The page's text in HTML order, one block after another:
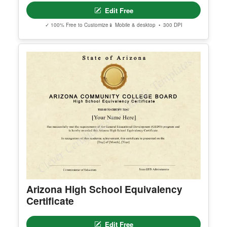
nks are delivered to the email used during purcha
se.
not receive the access email. If this happens, cont
act support@clevercertificates.com with your pref
erred email address and we’ll resend the access li
TERMS OF USE© Clever Certificates
This is a digital product only. No physical item will
be shipped.
or sharing of template files is prohibited.
Free Editable Karate Black Belt
Edit Free
✓ 100% Free to Customize📱 Mobile & desktop • 300 DPI